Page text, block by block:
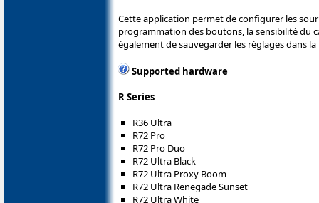
Cette application permet de configurer les
programmation des boutons, la sensibilité du
également de sauvegarder les réglages dans
Supported hardware
R Series
R36 Ultra
R72 Pro
R72 Pro Duo
R72 Ultra Black
R72 Ultra Proxy Boom
R72 Ultra Renegade Sunset
R72 Ultra White